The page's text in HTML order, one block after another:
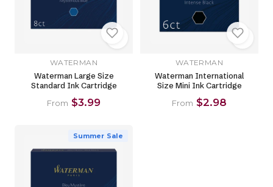
WATERMAN
Waterman Large Size
Standard Ink Cartridge
From $3.99
WATERMAN
Waterman International
Size Mini Ink Cartridge
From $2.98
Summer Sale